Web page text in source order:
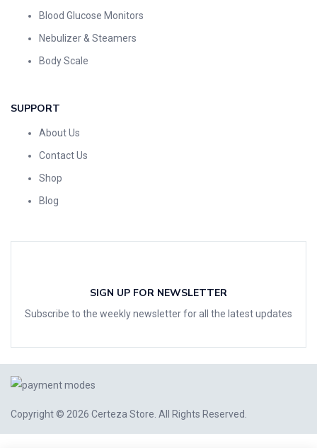
Blood Glucose Monitors
Nebulizer & Steamers
Body Scale
SUPPORT
About Us
Contact Us
Shop
Blog
SIGN UP FOR NEWSLETTER
Subscribe to the weekly newsletter for all the latest updates
Copyright © 2026 Certeza Store . All Rights Reserved.